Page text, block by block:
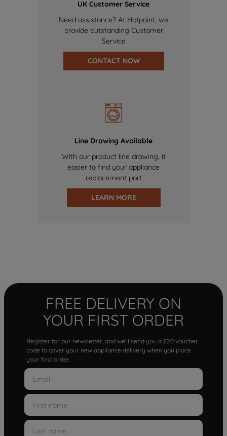
UK Customer Service
Need assistance? At Hotpoint, we
provide outstanding Customer
Service
CONTACT NOW
Line Drawing Available
With our product line drawing, it
easier to find your appliance
replacement part
LEARN MORE
FREE DELIVERY ON
YOUR FIRST ORDER
Register for our newsletter, and we'll send you a £20 voucher
code to cover your new appliance delivery when you place
your first order.